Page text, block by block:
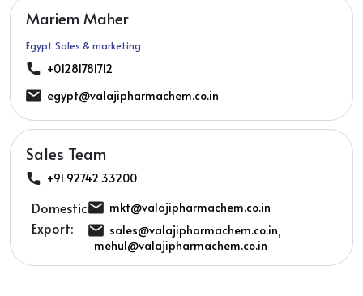
Mariem Maher
Egypt Sales & marketing
+01281781712
egypt@valajipharmachem.co.in
Sales Team
+91 92742 33200
Domestic: mkt@valajipharmachem.co.in
Export: sales@valajipharmachem.co.in,
mehul@valajipharmachem.co.in